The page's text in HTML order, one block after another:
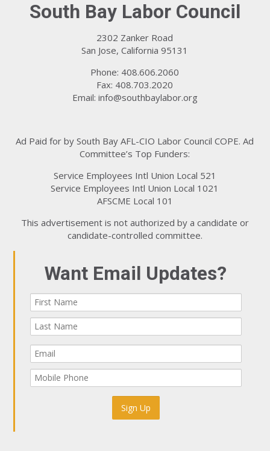
South Bay Labor Council
2302 Zanker Road
San Jose, California 95131
Phone: 408.606.2060
Fax: 408.703.2020
Email: info@southbaylabor.org
Ad Paid for by South Bay AFL-CIO Labor Council COPE. Ad
Committee’s Top Funders:
Service Employees Intl Union Local 521
Service Employees Intl Union Local 1021
AFSCME Local 101
This advertisement is not authorized by a candidate or
candidate-controlled committee.
Want Email Updates?